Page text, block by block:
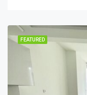
FEATURED